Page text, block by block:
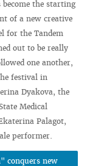
become the starting
of a new creative
for the Tandem
out to be really
one another,
festival in
Dyakova, the
Medical
Palagot,
performer.
conquers new